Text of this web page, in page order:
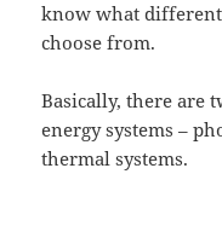
know what
choose from.
Basically, there are
energy systems –
thermal systems.